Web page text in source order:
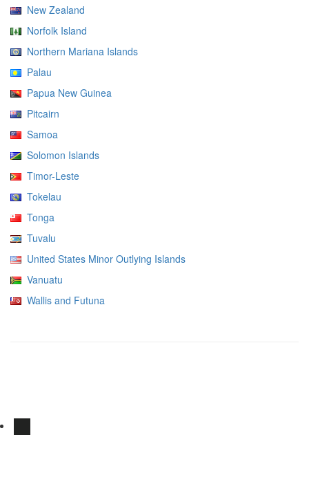
New Zealand
Norfolk Island
Northern Mariana Islands
Palau
Papua New Guinea
Pitcairn
Samoa
Solomon Islands
Timor-Leste
Tokelau
Tonga
Tuvalu
United States Minor Outlying Islands
Vanuatu
Wallis and Futuna